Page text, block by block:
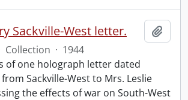
Sackville-West letter.
Collection · 1944
of one holograph letter dated
Sackville-West to Mrs. Leslie
the effects of war on South-West